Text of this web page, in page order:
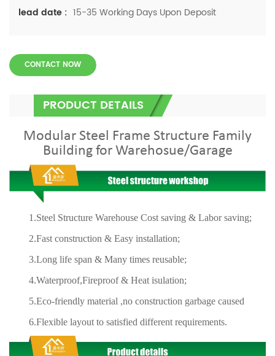
lead date : 15-35 Working Days Upon Deposit
CONTACT NOW
PRODUCT DETAILS
Modular Steel Frame Structure Family
Building for Warehosue/Garage
1.Steel Structure Warehouse Cost saving & Labor saving;
2.Fast construction & Easy installation;
3.Long life span & Many times reusable;
4.Waterproof,Fireproof & Heat isulation;
5.Eco-friendly material ,no construction garbage caused
6.Flexible layout to satisfied different requirements.